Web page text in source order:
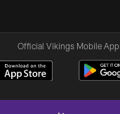
Official Vikings Mobile App